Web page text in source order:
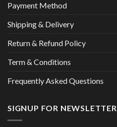
Payment Method
Shipping & Delivery
Return & Refund Policy
Term & Conditions
Frequently Asked Questions
SIGNUP FOR NEWSLETTER